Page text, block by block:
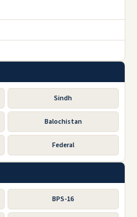
Sindh
Balochistan
Federal
BPS-16